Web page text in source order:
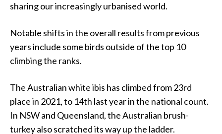
sharing our increasingly urbanised world.
Notable shifts in the overall results from previous
years include some birds outside of the top 10
climbing the ranks.
The Australian white ibis has climbed from 23rd
place in 2021, to 14th last year in the national count.
In NSW and Queensland, the Australian brush-
turkey also scratched its way up the ladder.